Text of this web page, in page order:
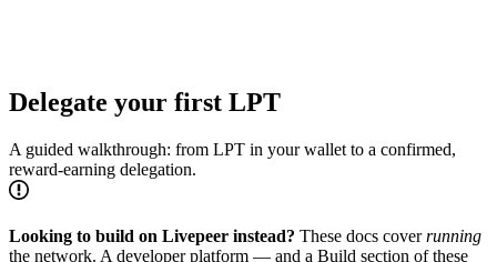
Delegate your first LPT
A guided walkthrough: from LPT in your wallet to a confirmed,
reward-earning delegation.
Looking to build on Livepeer instead? These docs coverrunning
the network. A developer platform — and a Build section of these